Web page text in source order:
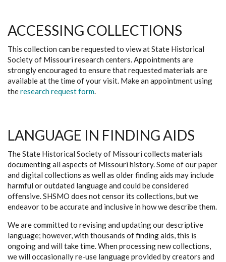
ACCESSING COLLECTIONS
This collection can be requested to view at State Historical
Society of Missouri research centers. Appointments are
strongly encouraged to ensure that requested materials are
available at the time of your visit. Make an appointment using
theresearch request form.
LANGUAGE IN FINDING AIDS
The State Historical Society of Missouri collects materials
documenting all aspects of Missouri history. Some of our paper
and digital collections as well as older finding aids may include
harmful or outdated language and could be considered
offensive. SHSMO does not censor its collections, but we
endeavor to be accurate and inclusive in how we describe them.
We are committed to revising and updating our descriptive
language; however, with thousands of finding aids, this is
ongoing and will take time. When processing new collections,
we will occasionally re-use language provided by creators and